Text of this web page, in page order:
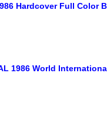
Hardcover Full Color
1986 World